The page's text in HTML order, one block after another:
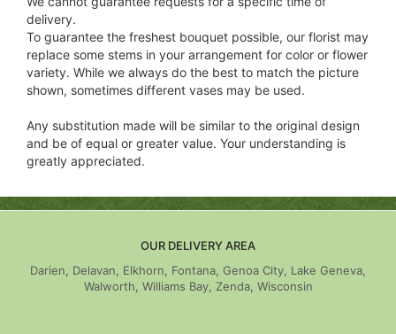
delivery.
To guarantee the freshest bouquet possible, our florist may
replace some stems in your arrangement for color or flower
variety. While we always do the best to match the picture
shown, sometimes different vases may be used.
Any substitution made will be similar to the original design
and be of equal or greater value. Your understanding is
greatly appreciated.
OUR DELIVERY AREA
Darien, Delavan, Elkhorn, Fontana, Genoa City, Lake Geneva,
Walworth, Williams Bay, Zenda, Wisconsin